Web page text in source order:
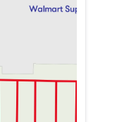
and
high-